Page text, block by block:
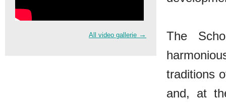
The
traditions
and, at
All video gallerie →